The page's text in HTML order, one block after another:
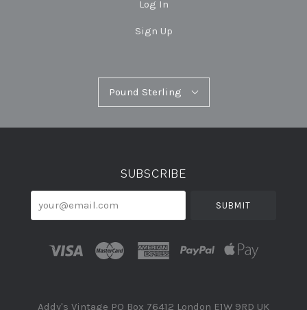
Log In
Sign Up
Pound Sterling
SUBSCRIBE
your@email.com
Addy's Vintage PO Box 76412 London E1W 9RD UK